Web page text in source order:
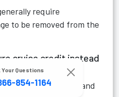
require
to be removed from the
cruise credit instead
case-by-case basis and
Your Questions
854-1164